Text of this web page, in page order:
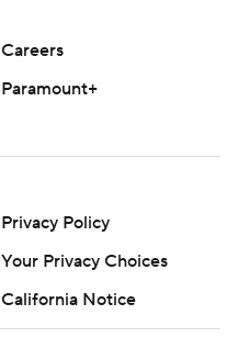
Careers
Paramount+
Privacy Policy
Your Privacy Choices
California Notice